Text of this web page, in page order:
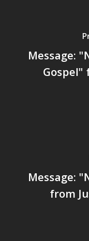
Message:
Gospel"
Message:
from